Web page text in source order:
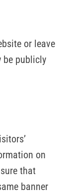
or leave
be publicly
on
that
banner